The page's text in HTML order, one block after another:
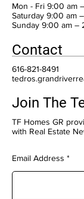
Mon - Fri 9:00 am
Saturday 9:00 am
​Sunday 9:00 am –
Contact
616-821-8491
Join The
TF Homes GR
with Real Estate
Email Address